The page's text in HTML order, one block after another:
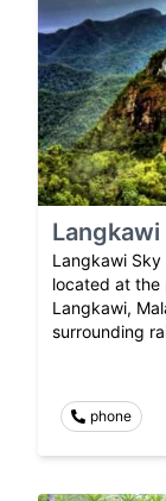
Langkawi
located at the
Langkawi,
surrounding
phone